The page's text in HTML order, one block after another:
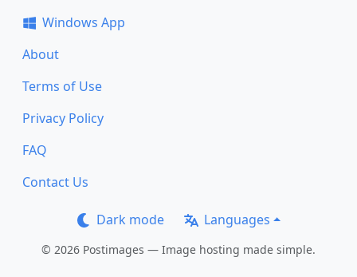
Windows App
About
Terms of Use
Privacy Policy
FAQ
Contact Us
Dark mode Languages
© 2026 Postimages — Image hosting made simple.